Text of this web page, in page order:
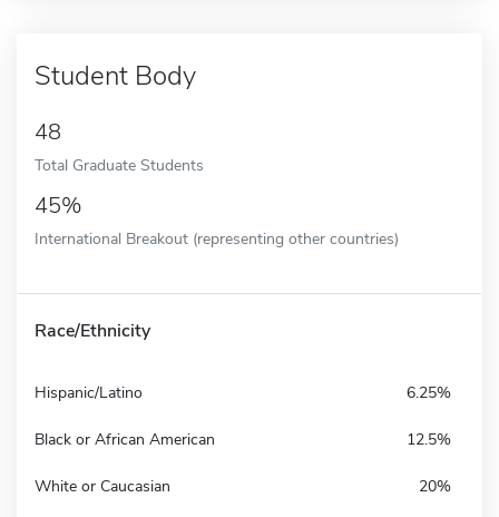
Student Body
48
Total Graduate Students
45%
International Breakout (representing other countries)
Race/Ethnicity
Hispanic/Latino 6.25%
Black or African American 12.5%
White or Caucasian 20%